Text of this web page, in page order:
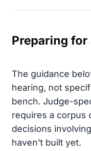
Preparing for
The guidance
hearing, not
bench. Judge-
requires a corpus
decisions
haven't built yet.